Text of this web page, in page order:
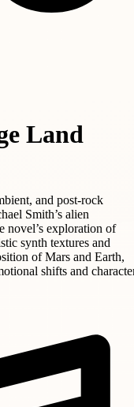
Land
and post-rock
Smith’s alien
novel’s exploration of
synth textures and
of Mars and Earth,
shifts and